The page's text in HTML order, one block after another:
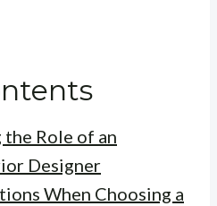
Role of an
Designer
When Choosing a